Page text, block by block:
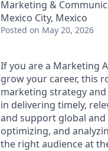
Marketing &
Mexico City, Mexico
Posted on May 20, 2026
If you are a Marketing
grow your career, this
marketing strategy and
in delivering timely,
and support global
optimizing, and
the right audience at